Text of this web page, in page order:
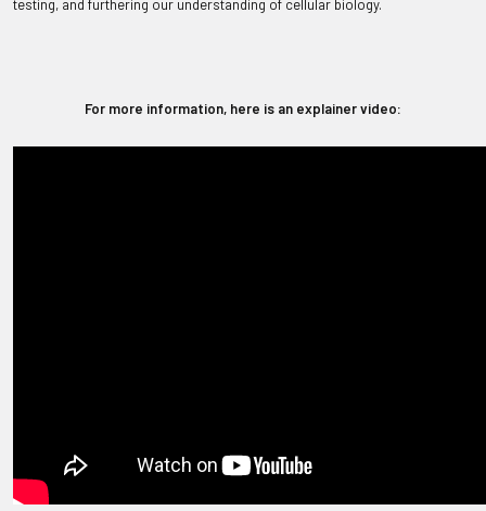
testing, and furthering our understanding of cellular biology.
For more information, here is an explainer video: